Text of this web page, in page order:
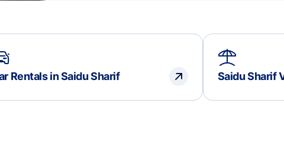
Rentals in Saidu Sharif Saidu Sharif